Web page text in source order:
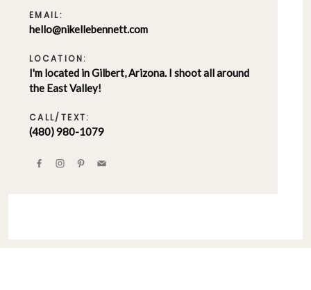
EMAIL:
hello@nikellebennett.com
LOCATION:
I'm located in Gilbert, Arizona. I shoot all around
the East Valley!
CALL/TEXT:
(480) 980-1079